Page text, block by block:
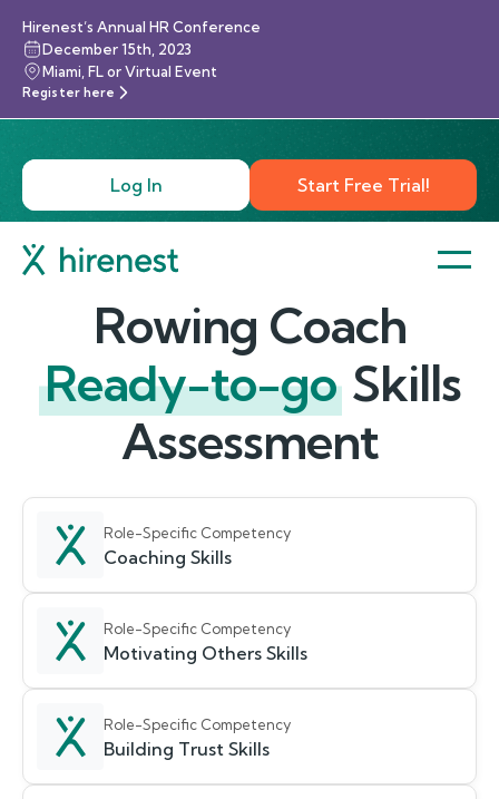
Hirenest’s Annual HR Conference
December 15th, 2023
Miami, FL or Virtual Event
Register here
Log In Start Free Trial!
Rowing Coach
Ready-to-go Skills
Assessment
Role-Specific Competency
Coaching Skills
Role-Specific Competency
Motivating Others Skills
Role-Specific Competency
Building Trust Skills